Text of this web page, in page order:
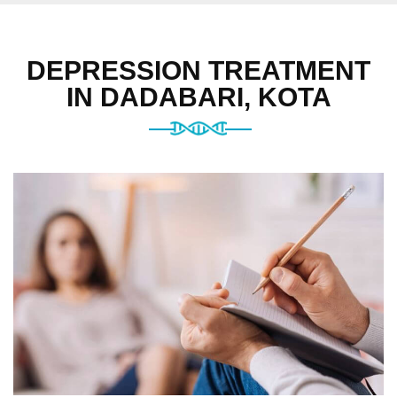
DEPRESSION TREATMENT
IN DADABARI, KOTA